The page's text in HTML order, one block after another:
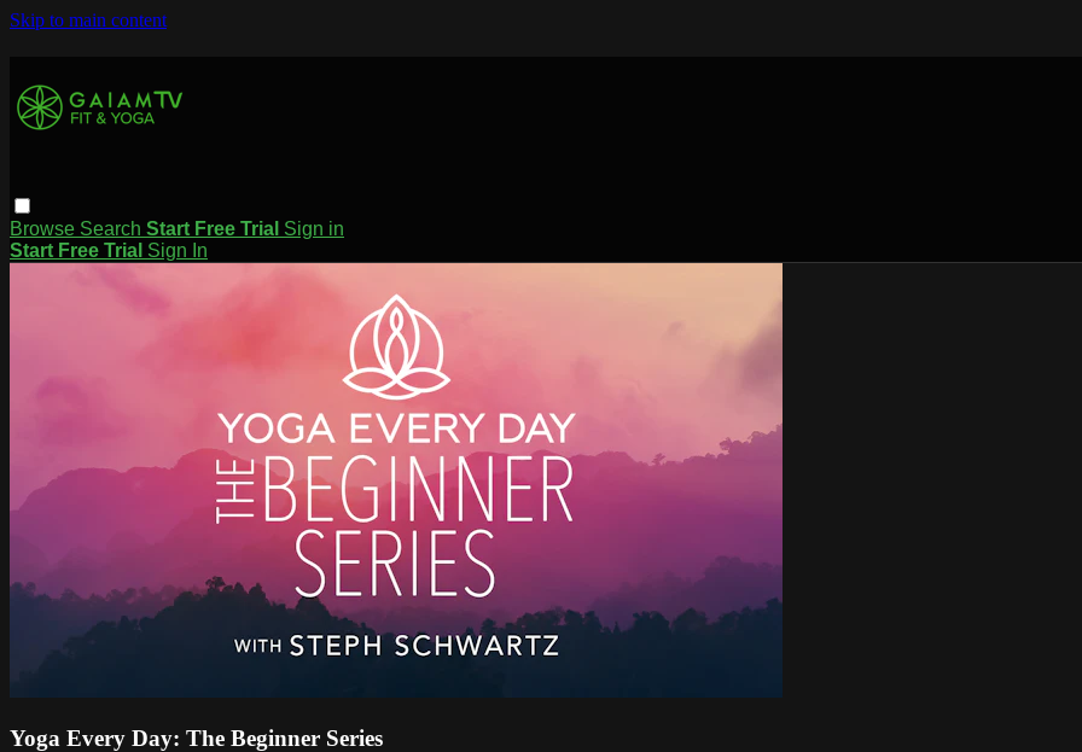
Skip to main content
Browse Search Start Free Trial Sign in
Start Free Trial Sign In
Yoga Every Day: The Beginner Series